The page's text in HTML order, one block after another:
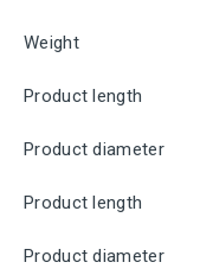
Weight
Product length
Product diameter
Product length
Product diameter